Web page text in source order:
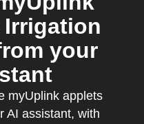
Irrigation
your
myUplink applets
AI assistant, with